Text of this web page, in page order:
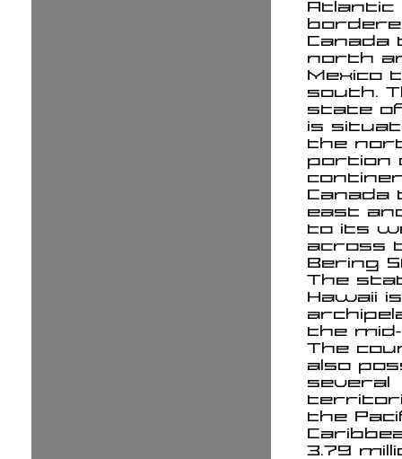
Atlantic
Canada
north
Mexico
south.
state of
is
the
portion
Canada
east
to its
across
Bering
The
Hawaii
the mid-
The
also
several
the
3.79